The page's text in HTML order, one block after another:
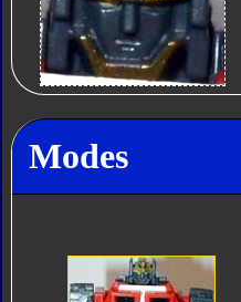
Modes